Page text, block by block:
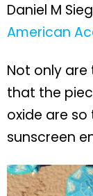
Daniel M
American
Not only
that the
oxide are
sunscreen